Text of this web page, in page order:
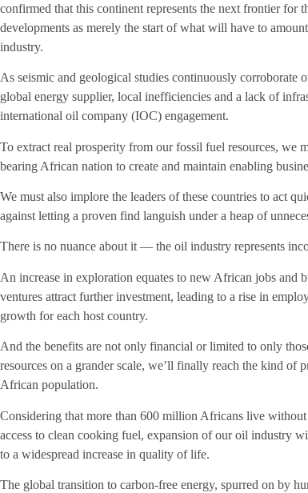
confirmed that this continent represents the next frontier for
developments as merely the start of what will have to
industry.
As seismic and geological studies continuously corroborate
global energy supplier, local inefficiencies and a lack of
international oil company (IOC) engagement.
To extract real prosperity from our fossil fuel resources, we
bearing African nation to create and maintain enabling
We must also implore the leaders of these countries to act
against letting a proven find languish under a heap of
There is no nuance about it — the oil industry represents
An increase in exploration equates to new African jobs and
ventures attract further investment, leading to a rise in
growth for each host country.
And the benefits are not only financial or limited to only
resources on a grander scale, we’ll finally reach the kind of
African population.
Considering that more than 600 million Africans live
access to clean cooking fuel, expansion of our oil industry
to a widespread increase in quality of life.
The global transition to carbon-free energy, spurred on by